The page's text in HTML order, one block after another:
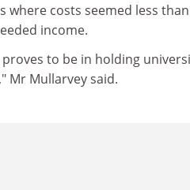
where costs seemed less
income.
to be in holding
Mr Mullarvey said.